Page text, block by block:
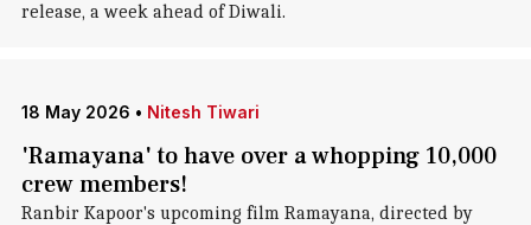
release, a week ahead of Diwali.
18 May 2026 • Nitesh Tiwari
'Ramayana' to have over a whopping 10,000
crew members!
Ranbir Kapoor's upcoming film Ramayana, directed by